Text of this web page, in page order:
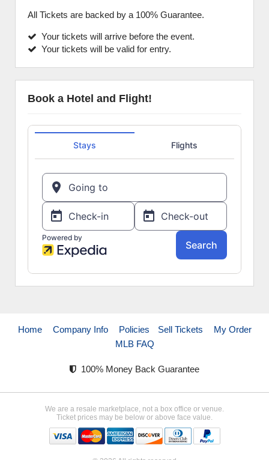
All Tickets are backed by a 100% Guarantee.
Your tickets will arrive before the event.
Your tickets will be valid for entry.
Book a Hotel and Flight!
Home Company Info Policies Sell Tickets
My Order
MLB FAQ
100% Money Back Guarantee
We are a resale marketplace, not a box office or venue.
Ticket prices may be below or above face value.